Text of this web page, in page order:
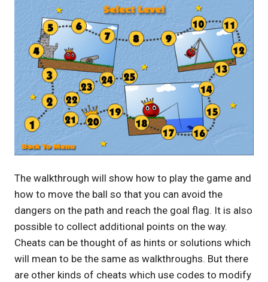
The walkthrough will show how to play the game and
how to move the ball so that you can avoid the
dangers on the path and reach the goal flag. It is also
possible to collect additional points on the way.
Cheats can be thought of as hints or solutions which
will mean to be the same as walkthroughs. But there
are other kinds of cheats which use codes to modify